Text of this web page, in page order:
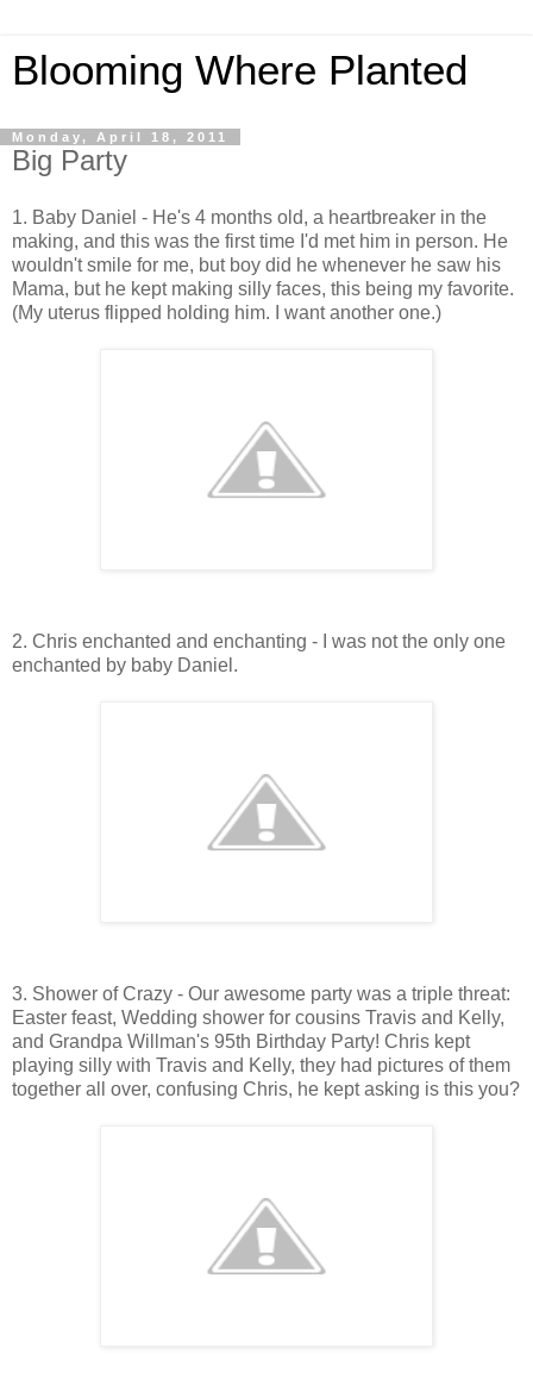
Blooming Where Planted
Monday, April 18, 2011
Big Party
1. Baby Daniel - He's 4 months old, a heartbreaker in the
making, and this was the first time I'd met him in person. He
wouldn't smile for me, but boy did he whenever he saw his
Mama, but he kept making silly faces, this being my favorite.
(My uterus flipped holding him. I want another one.)
2. Chris enchanted and enchanting - I was not the only one
enchanted by baby Daniel.
3. Shower of Crazy - Our awesome party was a triple threat:
Easter feast, Wedding shower for cousins Travis and Kelly,
and Grandpa Willman's 95th Birthday Party! Chris kept
playing silly with Travis and Kelly, they had pictures of them
together all over, confusing Chris, he kept asking is this you?